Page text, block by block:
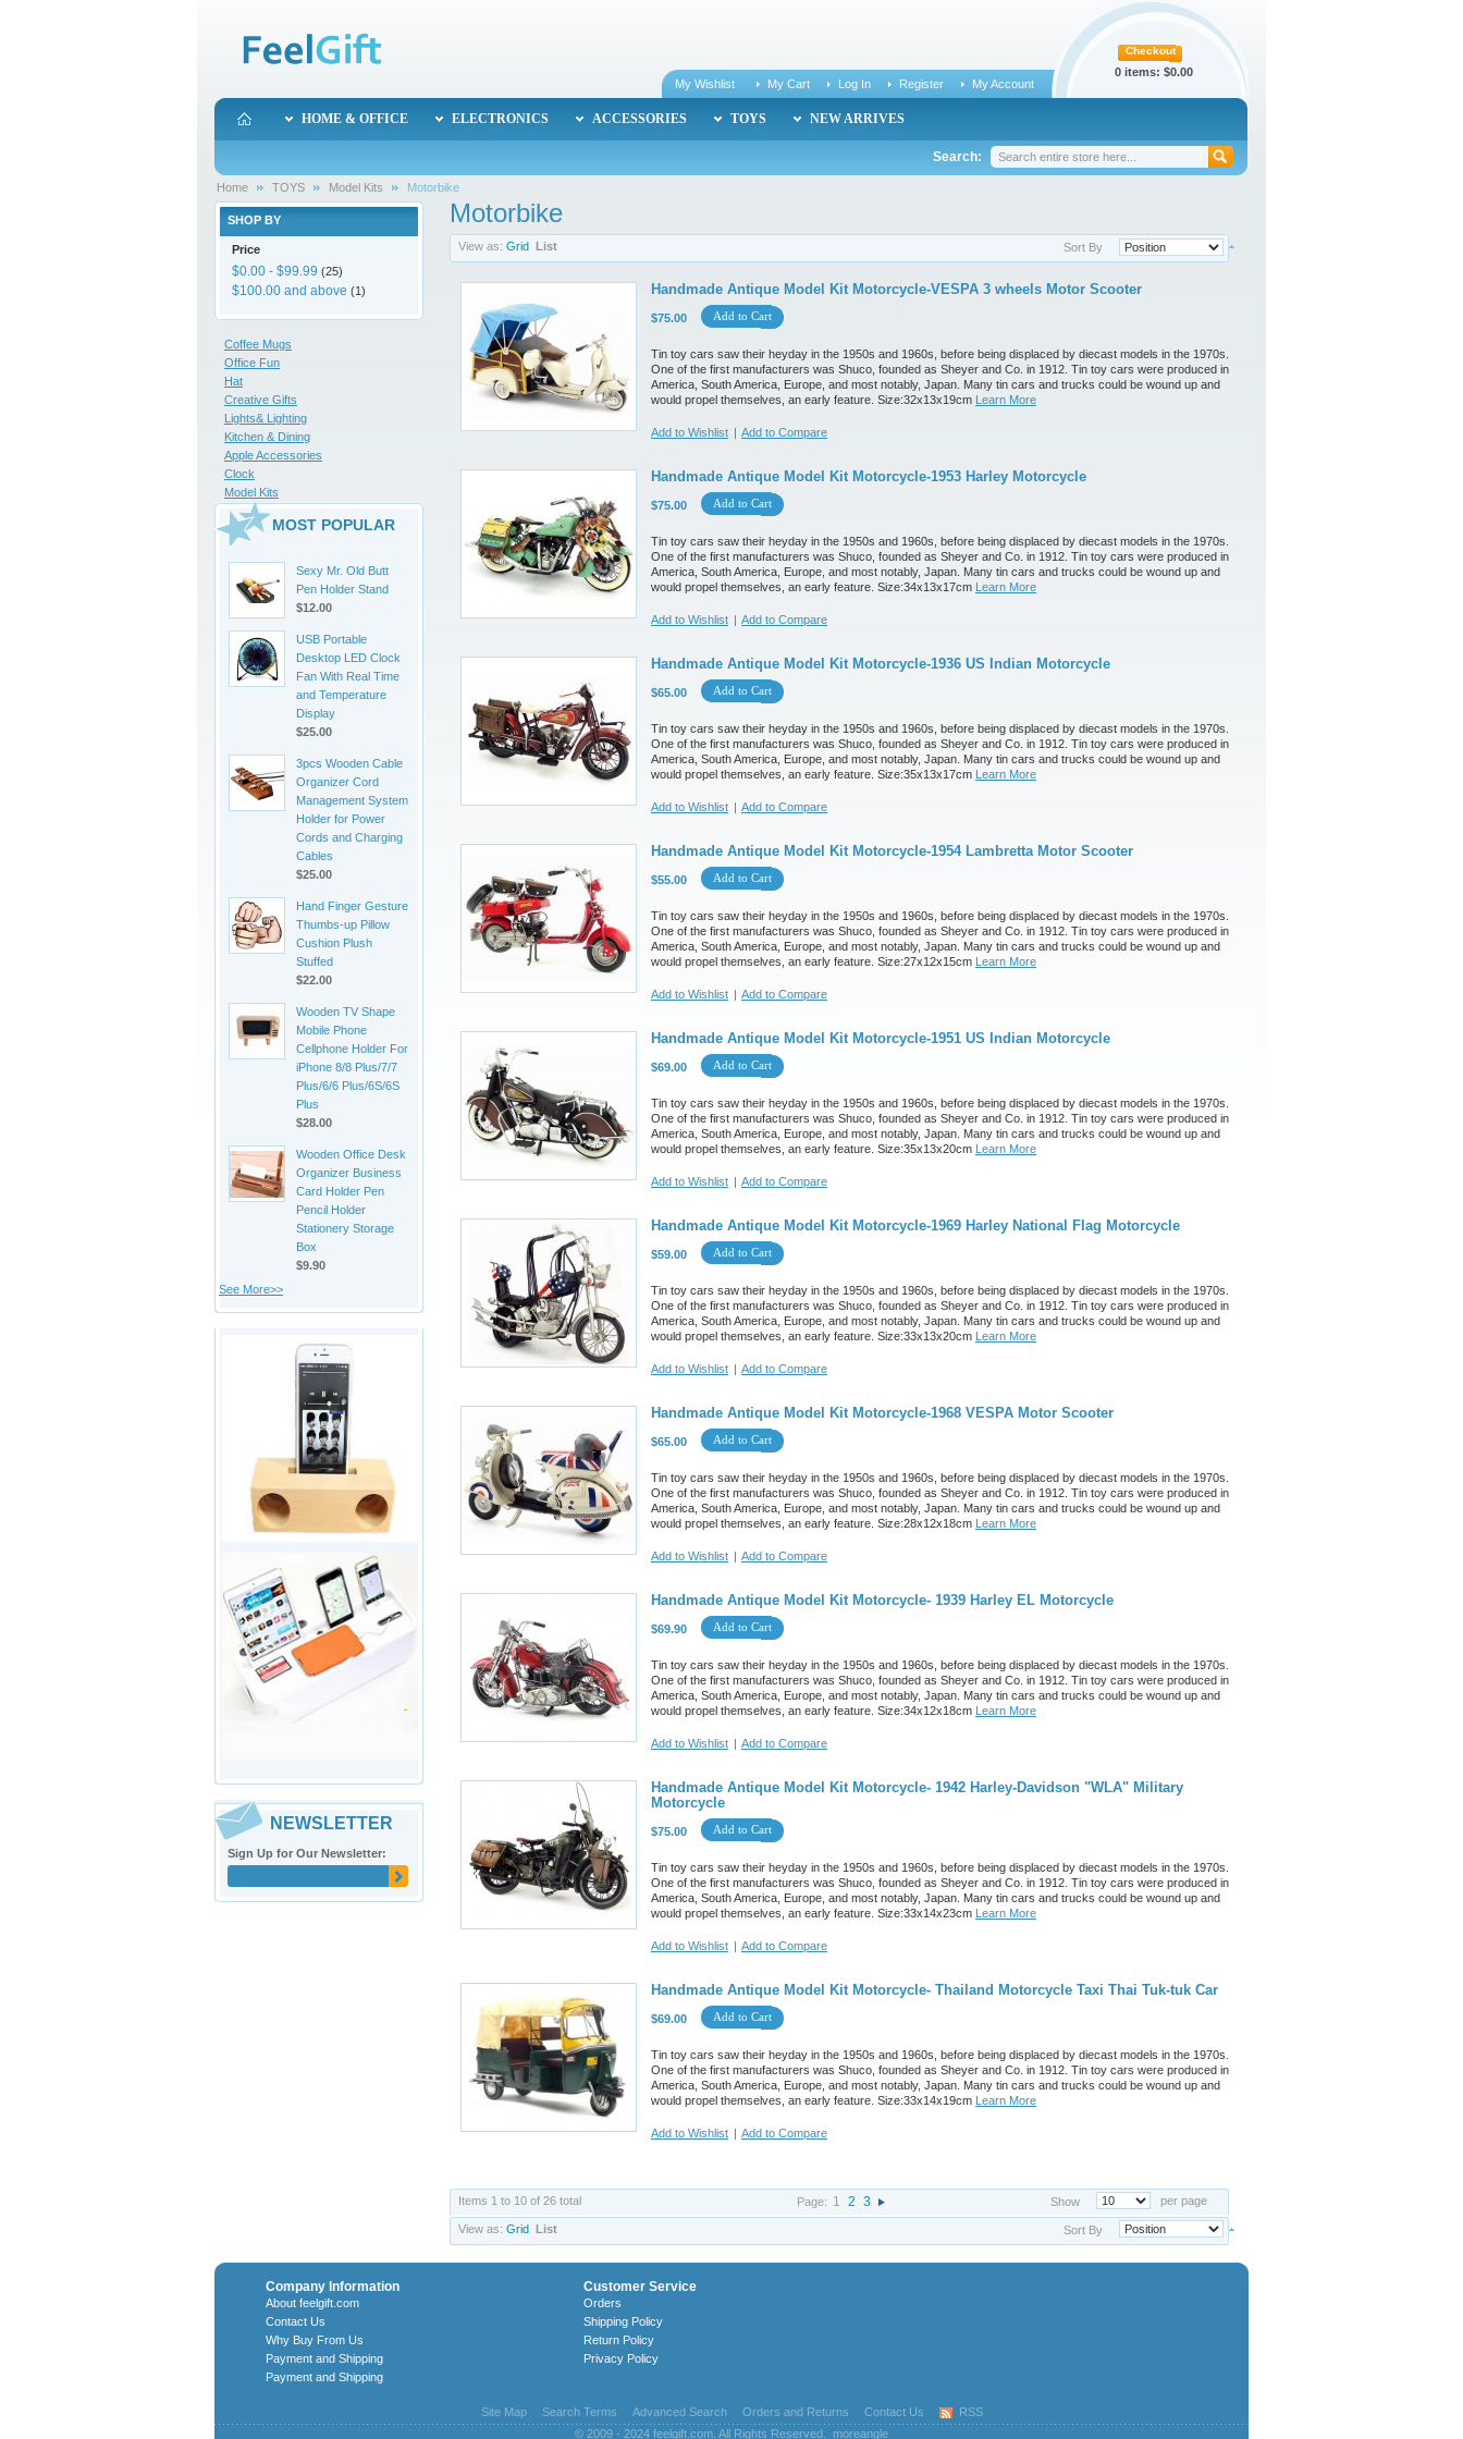
Checkout
0 items: $0.00
My Wishlist
My Cart Log In Register My Account
HOME & OFFICE ELECTRONICS ACCESSORIES TOYS NEW ARRIVES
Search:
Home TOYS Model Kits Motorbike
Motorbike
View as: Grid List Sort By
Handmade Antique Model Kit Motorcycle-VESPA 3 wheels Motor Scooter
$75.00 Add to Cart
Tin toy cars saw their heyday in the 1950s and 1960s, before being displaced by diecast models in the 1970s.
One of the first manufacturers was Shuco, founded as Sheyer and Co. in 1912. Tin toy cars were produced in
America, South America, Europe, and most notably, Japan. Many tin cars and trucks could be wound up and
would propel themselves, an early feature. Size:32x13x19cm Learn More
Add to Wishlist | Add to Compare
Handmade Antique Model Kit Motorcycle-1953 Harley Motorcycle
$75.00 Add to Cart
Tin toy cars saw their heyday in the 1950s and 1960s, before being displaced by diecast models in the 1970s.
One of the first manufacturers was Shuco, founded as Sheyer and Co. in 1912. Tin toy cars were produced in
America, South America, Europe, and most notably, Japan. Many tin cars and trucks could be wound up and
would propel themselves, an early feature. Size:34x13x17cm Learn More
Add to Wishlist | Add to Compare
Handmade Antique Model Kit Motorcycle-1936 US Indian Motorcycle
$65.00 Add to Cart
Tin toy cars saw their heyday in the 1950s and 1960s, before being displaced by diecast models in the 1970s.
One of the first manufacturers was Shuco, founded as Sheyer and Co. in 1912. Tin toy cars were produced in
America, South America, Europe, and most notably, Japan. Many tin cars and trucks could be wound up and
would propel themselves, an early feature. Size:35x13x17cm Learn More
Add to Wishlist | Add to Compare
Handmade Antique Model Kit Motorcycle-1954 Lambretta Motor Scooter
$55.00 Add to Cart
Tin toy cars saw their heyday in the 1950s and 1960s, before being displaced by diecast models in the 1970s.
One of the first manufacturers was Shuco, founded as Sheyer and Co. in 1912. Tin toy cars were produced in
America, South America, Europe, and most notably, Japan. Many tin cars and trucks could be wound up and
would propel themselves, an early feature. Size:27x12x15cm Learn More
Add to Wishlist | Add to Compare
Handmade Antique Model Kit Motorcycle-1951 US Indian Motorcycle
$69.00 Add to Cart
Tin toy cars saw their heyday in the 1950s and 1960s, before being displaced by diecast models in the 1970s.
One of the first manufacturers was Shuco, founded as Sheyer and Co. in 1912. Tin toy cars were produced in
America, South America, Europe, and most notably, Japan. Many tin cars and trucks could be wound up and
would propel themselves, an early feature. Size:35x13x20cm Learn More
Add to Wishlist | Add to Compare
Handmade Antique Model Kit Motorcycle-1969 Harley National Flag Motorcycle
$59.00 Add to Cart
Tin toy cars saw their heyday in the 1950s and 1960s, before being displaced by diecast models in the 1970s.
One of the first manufacturers was Shuco, founded as Sheyer and Co. in 1912. Tin toy cars were produced in
America, South America, Europe, and most notably, Japan. Many tin cars and trucks could be wound up and
would propel themselves, an early feature. Size:33x13x20cm Learn More
Add to Wishlist | Add to Compare
Handmade Antique Model Kit Motorcycle-1968 VESPA Motor Scooter
$65.00 Add to Cart
Tin toy cars saw their heyday in the 1950s and 1960s, before being displaced by diecast models in the 1970s.
One of the first manufacturers was Shuco, founded as Sheyer and Co. in 1912. Tin toy cars were produced in
America, South America, Europe, and most notably, Japan. Many tin cars and trucks could be wound up and
would propel themselves, an early feature. Size:28x12x18cm Learn More
Add to Wishlist | Add to Compare
Handmade Antique Model Kit Motorcycle- 1939 Harley EL Motorcycle
$69.90 Add to Cart
Tin toy cars saw their heyday in the 1950s and 1960s, before being displaced by diecast models in the 1970s.
One of the first manufacturers was Shuco, founded as Sheyer and Co. in 1912. Tin toy cars were produced in
America, South America, Europe, and most notably, Japan. Many tin cars and trucks could be wound up and
would propel themselves, an early feature. Size:34x12x18cm Learn More
Add to Wishlist | Add to Compare
Handmade Antique Model Kit Motorcycle- 1942 Harley-Davidson "WLA" Military
Motorcycle
$75.00 Add to Cart
Tin toy cars saw their heyday in the 1950s and 1960s, before being displaced by diecast models in the 1970s.
One of the first manufacturers was Shuco, founded as Sheyer and Co. in 1912. Tin toy cars were produced in
America, South America, Europe, and most notably, Japan. Many tin cars and trucks could be wound up and
would propel themselves, an early feature. Size:33x14x23cm Learn More
Add to Wishlist | Add to Compare
Handmade Antique Model Kit Motorcycle- Thailand Motorcycle Taxi Thai Tuk-tuk Car
$69.00 Add to Cart
Tin toy cars saw their heyday in the 1950s and 1960s, before being displaced by diecast models in the 1970s.
One of the first manufacturers was Shuco, founded as Sheyer and Co. in 1912. Tin toy cars were produced in
America, South America, Europe, and most notably, Japan. Many tin cars and trucks could be wound up and
would propel themselves, an early feature. Size:33x14x19cm Learn More
Add to Wishlist | Add to Compare
Items 1 to 10 of 26 total Show per page
Page: 1 2 3
View as: Grid List Sort By
SHOP BY
Price
$0.00 - $99.99 (25)
$100.00 and above (1)
Coffee Mugs
Office Fun
Hat
Creative Gifts
Lights& Lighting
Kitchen & Dining
Apple Accessories
Clock
Model Kits
MOST POPULAR
Sexy Mr. Old Butt
Pen Holder Stand
$12.00
USB Portable
Desktop LED Clock
Fan With Real Time
and Temperature
Display
$25.00
3pcs Wooden Cable
Organizer Cord
Management System
Holder for Power
Cords and Charging
Cables
$25.00
Hand Finger Gesture
Thumbs-up Pillow
Cushion Plush
Stuffed
$22.00
Wooden TV Shape
Mobile Phone
Cellphone Holder For
iPhone 8/8 Plus/7/7
Plus/6/6 Plus/6S/6S
Plus
$28.00
Wooden Office Desk
Organizer Business
Card Holder Pen
Pencil Holder
Stationery Storage
Box
$9.90
See More>>
NEWSLETTER
Sign Up for Our Newsletter:
Company Information
About feelgift.com
Contact Us
Why Buy From Us
Payment and Shipping
Payment and Shipping
Customer Service
Orders
Shipping Policy
Return Policy
Privacy Policy
Site Map Search Terms Advanced Search Orders and Returns Contact Us
RSS
© 2009 - 2024 feelgift.com. All Rights Reserved. moreangle